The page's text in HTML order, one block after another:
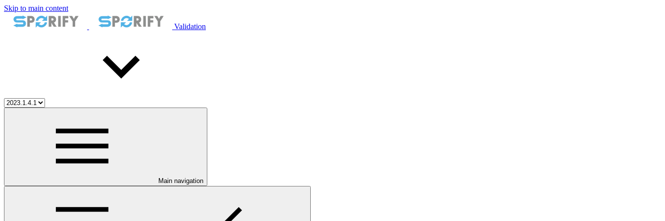
Skip to main content
Validation
Main navigation